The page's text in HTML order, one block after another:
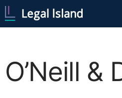
O’Neill &